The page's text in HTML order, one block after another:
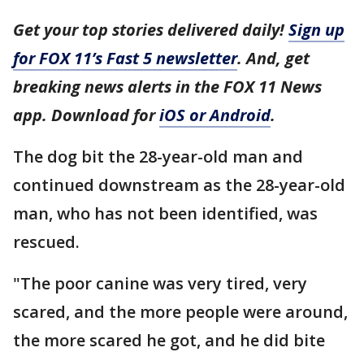
Get your top stories delivered daily!Sign up
for FOX 11’s Fast 5 newsletter. And, get
breaking news alerts in the FOX 11 News
app. Download foriOS or Android.
The dog bit the 28-year-old man and
continued downstream as the 28-year-old
man, who has not been identified, was
rescued.
"The poor canine was very tired, very
scared, and the more people were around,
the more scared he got, and he did bite